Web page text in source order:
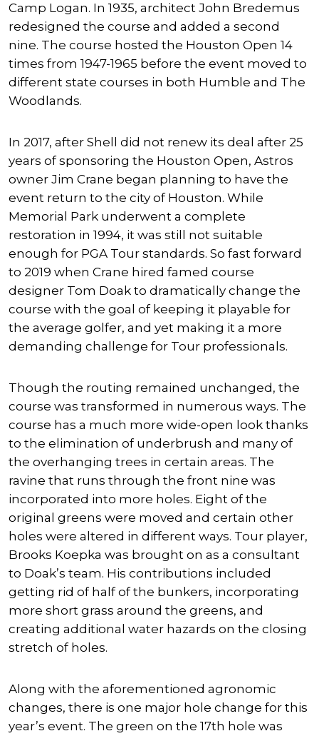
Camp Logan. In 1935, architect John Bredemus
redesigned the course and added a second
nine. The course hosted the Houston Open 14
times from 1947-1965 before the event moved to
different state courses in both Humble and The
Woodlands.
In 2017, after Shell did not renew its deal after 25
years of sponsoring the Houston Open, Astros
owner Jim Crane began planning to have the
event return to the city of Houston. While
Memorial Park underwent a complete
restoration in 1994, it was still not suitable
enough for PGA Tour standards. So fast forward
to 2019 when Crane hired famed course
designer Tom Doak to dramatically change the
course with the goal of keeping it playable for
the average golfer, and yet making it a more
demanding challenge for Tour professionals.
Though the routing remained unchanged, the
course was transformed in numerous ways. The
course has a much more wide-open look thanks
to the elimination of underbrush and many of
the overhanging trees in certain areas. The
ravine that runs through the front nine was
incorporated into more holes. Eight of the
original greens were moved and certain other
holes were altered in different ways. Tour player,
Brooks Koepka was brought on as a consultant
to Doak’s team. His contributions included
getting rid of half of the bunkers, incorporating
more short grass around the greens, and
creating additional water hazards on the closing
stretch of holes.
Along with the aforementioned agronomic
changes, there is one major hole change for this
year’s event. The green on the 17th hole was